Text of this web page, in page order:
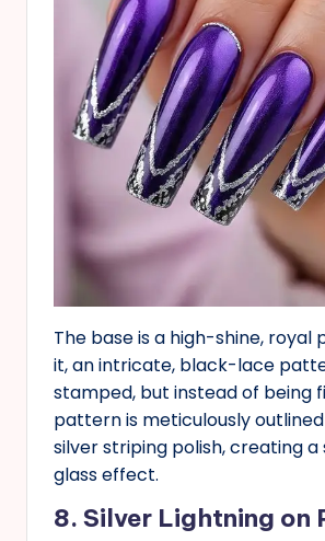
The base is a high-shine, royal
it, an intricate, black-lace
stamped, but instead of being
pattern is meticulously
silver striping polish, creating
glass effect.
8. Silver Lightning on